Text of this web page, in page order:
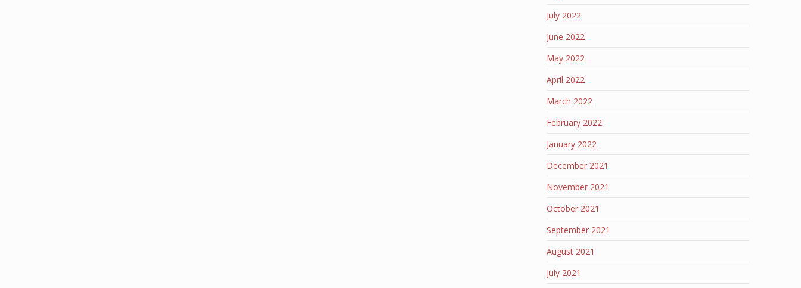
July 2022
June 2022
May 2022
April 2022
March 2022
February 2022
January 2022
December 2021
November 2021
October 2021
September 2021
August 2021
July 2021